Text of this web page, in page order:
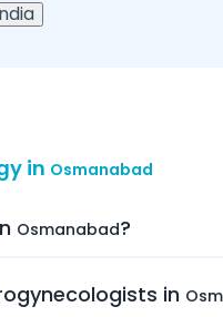
in Osmanabad
Osmanabad?
in